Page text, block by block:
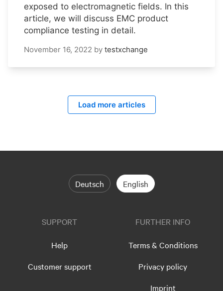
exposed to electromagnetic fields. In this
article, we will discuss EMC product
compliance testing in detail.
November 16, 2022 by testxchange
Load more articles
Deutsch English
SUPPORT
Help
Customer support
FURTHER INFO
Terms & Conditions
Privacy policy
Imprint